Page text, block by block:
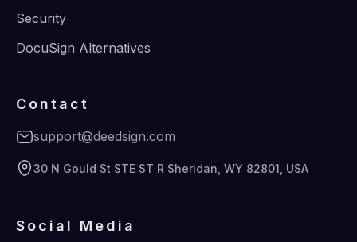
Security
DocuSign Alternatives
Contact
support@deedsign.com
30 N Gould St STE ST R Sheridan, WY 82801, USA
Social Media